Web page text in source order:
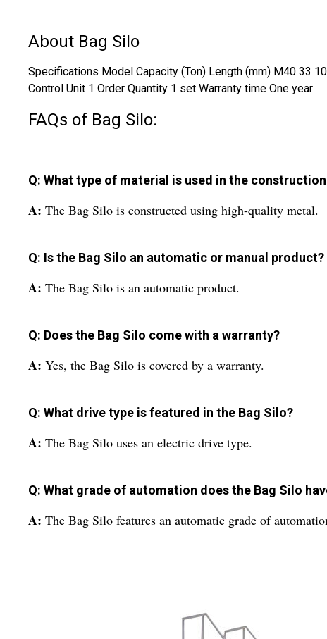
About Bag Silo
Specifications Model Capacity (Ton) Length (mm) M40 33
Control Unit 1 Order Quantity 1 set Warranty time One year
FAQs of Bag Silo:
Q: What type of material is used in the
A: The Bag Silo is constructed using high-quality metal.
Q: Is the Bag Silo an automatic or manual product?
A: The Bag Silo is an automatic product.
Q: Does the Bag Silo come with a warranty?
A: Yes, the Bag Silo is covered by a warranty.
Q: What drive type is featured in the Bag Silo?
A: The Bag Silo uses an electric drive type.
Q: What grade of automation does the Bag Silo
A: The Bag Silo features an automatic grade of